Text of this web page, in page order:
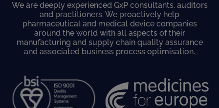
We are deeply experienced GxP consultants, auditors
and practitioners. We proactively help
pharmaceutical and medical device companies
around the world with all aspects of their
manufacturing and supply chain quality assurance
and associated business process optimisation.